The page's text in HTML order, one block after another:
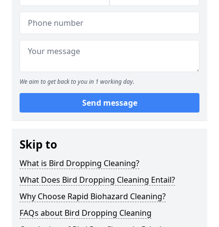
We aim to get back to you in 1 working day.
Send message
Skip to
What is Bird Dropping Cleaning?
What Does Bird Dropping Cleaning Entail?
Why Choose Rapid Biohazard Cleaning?
FAQs about Bird Dropping Cleaning